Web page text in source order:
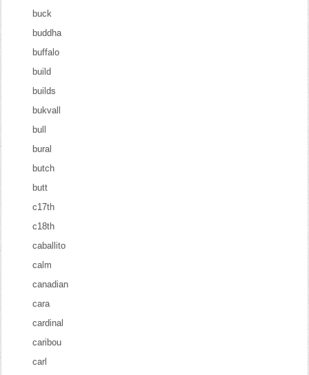
buck
buddha
buffalo
build
builds
bukvall
bull
bural
butch
butt
c17th
c18th
caballito
calm
canadian
cara
cardinal
caribou
carl